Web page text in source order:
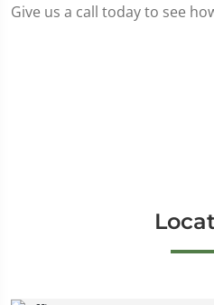
Give us a call today to see